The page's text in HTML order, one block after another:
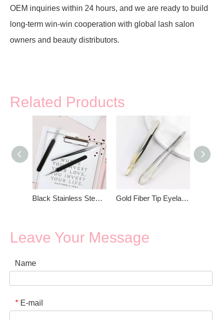
OEM inquiries within 24 hours, and we are ready to build
long-term win-win cooperation with global lash salon
owners and beauty distributors.
Related Products
Black Stainless Steel Eyelash Tweezers Set Gold Fiber Tip Eyelash Tweezers
Leave Your Message
Name
* E-mail